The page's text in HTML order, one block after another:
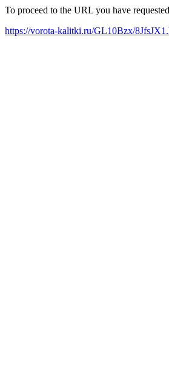
To proceed to the URL you have
https://vorota-kalitki.ru/GL10Bzx/